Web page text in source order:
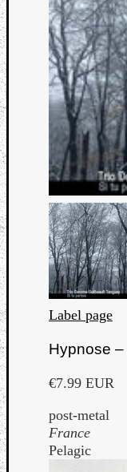
Label page
Hypnose –
€7.99 EUR
post-metal
France
Pelagic